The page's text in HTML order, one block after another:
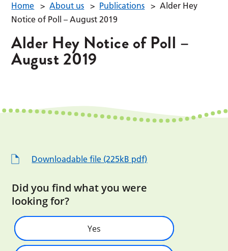
Home > About us > Publications > Alder Hey
Notice of Poll – August 2019
Alder Hey Notice of Poll –
August 2019
Downloadable file (225kB pdf)
Did you find what you were
looking for?
Yes